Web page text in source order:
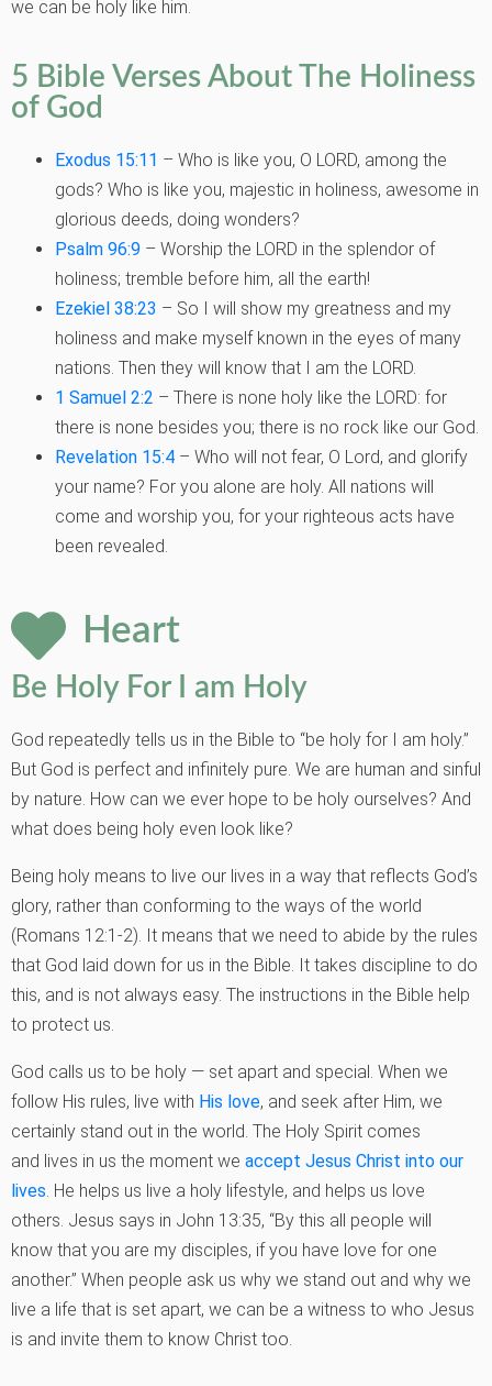
we can be holy like him.
5 Bible Verses About The Holiness
of God
Exodus 15:11 – Who is like you, O LORD, among the
gods? Who is like you, majestic in holiness, awesome in
glorious deeds, doing wonders?
Psalm 96:9 – Worship the LORD in the splendor of
holiness; tremble before him, all the earth!
Ezekiel 38:23 – So I will show my greatness and my
holiness and make myself known in the eyes of many
nations. Then they will know that I am the LORD.
1 Samuel 2:2 – There is none holy like the LORD: for
there is none besides you; there is no rock like our God.
Revelation 15:4 – Who will not fear, O Lord, and glorify
your name? For you alone are holy. All nations will
come and worship you, for your righteous acts have
been revealed.
Heart
Be Holy For I am Holy
God repeatedly tells us in the Bible to “be holy for I am holy.”
But God is perfect and infinitely pure. We are human and sinful
by nature. How can we ever hope to be holy ourselves? And
what does being holy even look like?
Being holy means to live our lives in a way that reflects God’s
glory, rather than conforming to the ways of the world
(Romans 12:1-2). It means that we need to abide by the rules
that God laid down for us in the Bible. It takes discipline to do
this, and is not always easy. The instructions in the Bible help
to protect us.
God calls us to be holy — set apart and special. When we
follow His rules, live with His love, and seek after Him, we
certainly stand out in the world. The Holy Spirit comes
and lives in us the moment we accept Jesus Christ into our
lives. He helps us live a holy lifestyle, and helps us love
others. Jesus says in John 13:35, “By this all people will
know that you are my disciples, if you have love for one
another.” When people ask us why we stand out and why we
live a life that is set apart, we can be a witness to who Jesus
is and invite them to know Christ too.